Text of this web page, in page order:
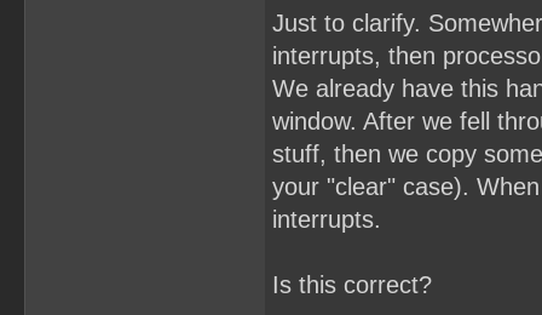
Just to clarify.
interrupts, then
We already have this
window. After we fell
stuff, then we copy
your "clear" case).
interrupts.
Is this correct?